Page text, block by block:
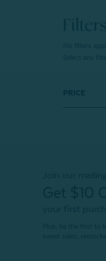
Filters
No filters
Select any
PRICE
your first